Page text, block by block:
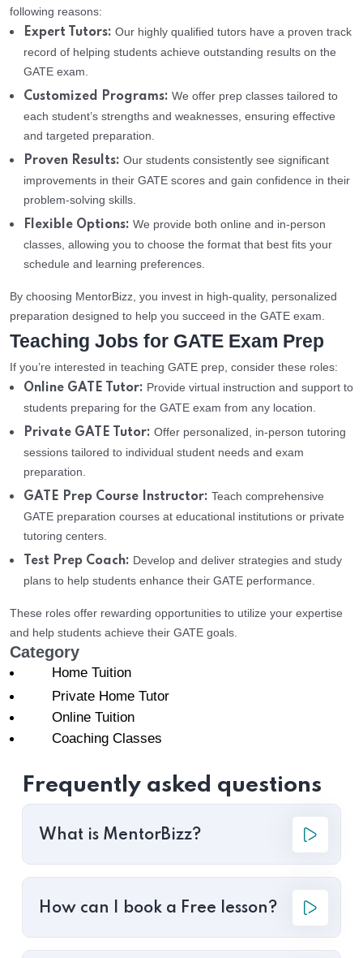
following reasons:
Expert Tutors: Our highly qualified tutors have a proven track
record of helping students achieve outstanding results on the
GATE exam.
Customized Programs: We offer prep classes tailored to
each student’s strengths and weaknesses, ensuring effective
and targeted preparation.
Proven Results: Our students consistently see significant
improvements in their GATE scores and gain confidence in their
problem-solving skills.
Flexible Options: We provide both online and in-person
classes, allowing you to choose the format that best fits your
schedule and learning preferences.
By choosing MentorBizz, you invest in high-quality, personalized
preparation designed to help you succeed in the GATE exam.
Teaching Jobs for GATE Exam Prep
If you’re interested in teaching GATE prep, consider these roles:
Online GATE Tutor: Provide virtual instruction and support to
students preparing for the GATE exam from any location.
Private GATE Tutor: Offer personalized, in-person tutoring
sessions tailored to individual student needs and exam
preparation.
GATE Prep Course Instructor: Teach comprehensive
GATE preparation courses at educational institutions or private
tutoring centers.
Test Prep Coach: Develop and deliver strategies and study
plans to help students enhance their GATE performance.
These roles offer rewarding opportunities to utilize your expertise
and help students achieve their GATE goals.
Category
Home Tuition
Private Home Tutor
Online Tuition
Coaching Classes
Frequently asked questions
What is MentorBizz?
How can I book a Free lesson?